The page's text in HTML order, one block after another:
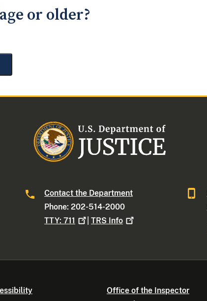
or older?
Contact the Department
Phone: 202-514-2000
TTY:711 |TRS Info
Office of the Inspector